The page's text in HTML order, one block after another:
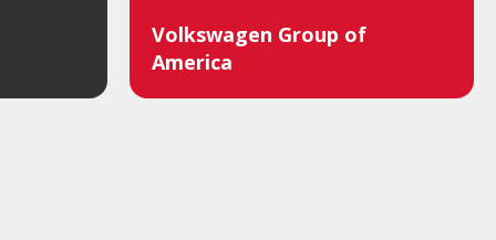
Volkswagen Group of
America